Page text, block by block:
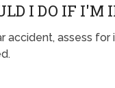
I DO IF I'M
accident, assess